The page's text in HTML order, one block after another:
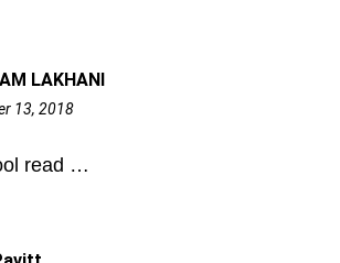
LAKHANI
13, 2018
read …